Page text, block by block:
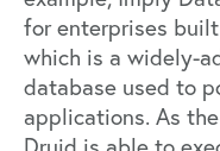
for enterprises
which is a widely-
database used to
applications. As